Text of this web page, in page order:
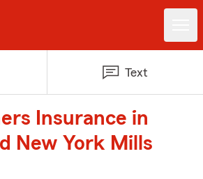
Text
Insurance in
New York Mills